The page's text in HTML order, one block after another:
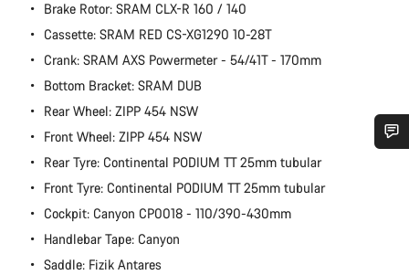
Brake Rotor: SRAM CLX-R 160 / 140
Cassette: SRAM RED CS-XG1290 10-28T
Crank: SRAM AXS Powermeter - 54/41T - 170mm
Bottom Bracket: SRAM DUB
Rear Wheel: ZIPP 454 NSW
Front Wheel: ZIPP 454 NSW
Rear Tyre: Continental PODIUM TT 25mm tubular
Front Tyre: Continental PODIUM TT 25mm tubular
Cockpit: Canyon CP0018 - 110/390-430mm
Handlebar Tape: Canyon
Saddle: Fizik Antares
Do you need help?
Our customer support experts are waiting to answer your
questions.